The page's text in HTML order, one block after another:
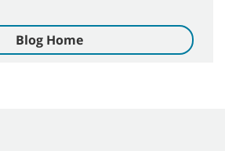
Blog Home